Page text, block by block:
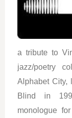
a tribute to
jazz/poetry
Alphabet City,
Blind in
monologue